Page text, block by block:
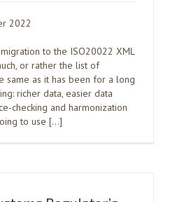
2022
to the ISO20022 XML
or rather the list of
same as it has been for a long
richer data, easier data
checking and harmonization
to use […]